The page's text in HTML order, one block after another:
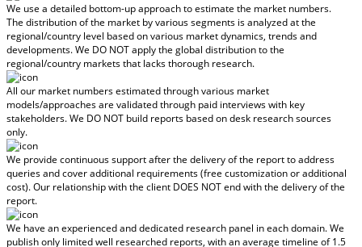
We use a detailed bottom-up approach to estimate the market numbers.
The distribution of the market by various segments is analyzed at the
regional/country level based on various market dynamics, trends and
developments.We DO NOT apply the global distribution to the
regional/country marketsthat lacks thorough research.
All our market numbers estimated through various market
models/approaches are validated through paid interviews with key
stakeholders.We DO NOT build reports based on desk research sources
only.
We provide continuous support after the delivery of the report to address
queries and cover additional requirements (free customization or additional
cost).Our relationship with the client DOES NOT end with the delivery of the
report.
We have an experienced and dedicated research panel in each domain. We
publish only limited well researched reports, withan average timeline of 1.5